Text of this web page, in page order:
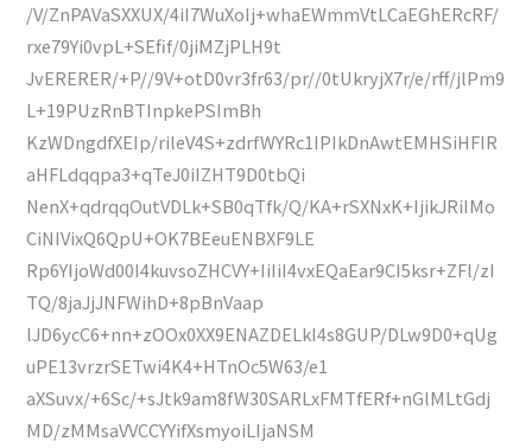
/V/ZnPAVaSXXUX/4iI7WuXoIj+whaEWmmVtLCaEGhERcRF/
rxe79Yi0vpL+SEfif/0jiMZjPLH9t
JvERERER/+P//9V+otD0vr3fr63/pr//0tUkryjX7r/e/rff/jlPm9
L+19PUzRnBTInpkePSImBh
KzWDngdfXEIp/rileV4S+zdrfWYRc1IPIkDnAwtEMHSiHFIR
aHFLdqqpa3+qTeJ0iIZHT9D0tbQi
NenX+qdrqqOutVDLk+SB0qTfk/Q/KA+rSXNxK+IjikJRiIMo
CiNIVixQ6QpU+OK7BEeuENBXF9LE
Rp6YIjoWd00I4kuvsoZHCVY+IiIiI4vxEQaEar9CI5ksr+ZFl/zI
TQ/8jaJjJNFWihD+8pBnVaap
lJD6ycC6+nn+zOOx0XX9ENAZDELkI4s8GUP/DLw9D0+qUg
uPE13vrzrSETwi4K4+HTnOc5W63/e1
aXSuvx/+6Sc/+sJtk9am8fW30SARLxFMTfERf+nGlMLtGdj
MD/zMMsaVVCCYYifXsmyoiLIjaNSM